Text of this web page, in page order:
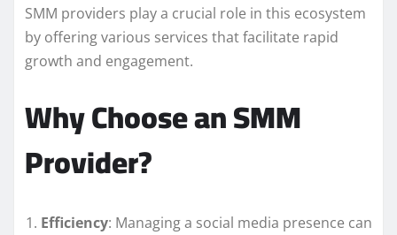
SMM providers play a crucial role in this ecosystem
by offering various services that facilitate rapid
growth and engagement.
Why Choose an SMM
Provider?
Efficiency: Managing a social media presence can